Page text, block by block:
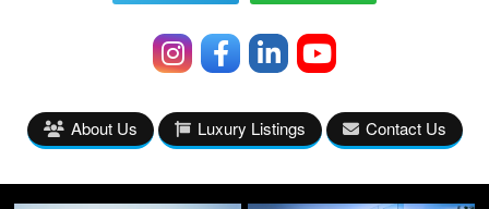
About Us Luxury Listings Contact Us